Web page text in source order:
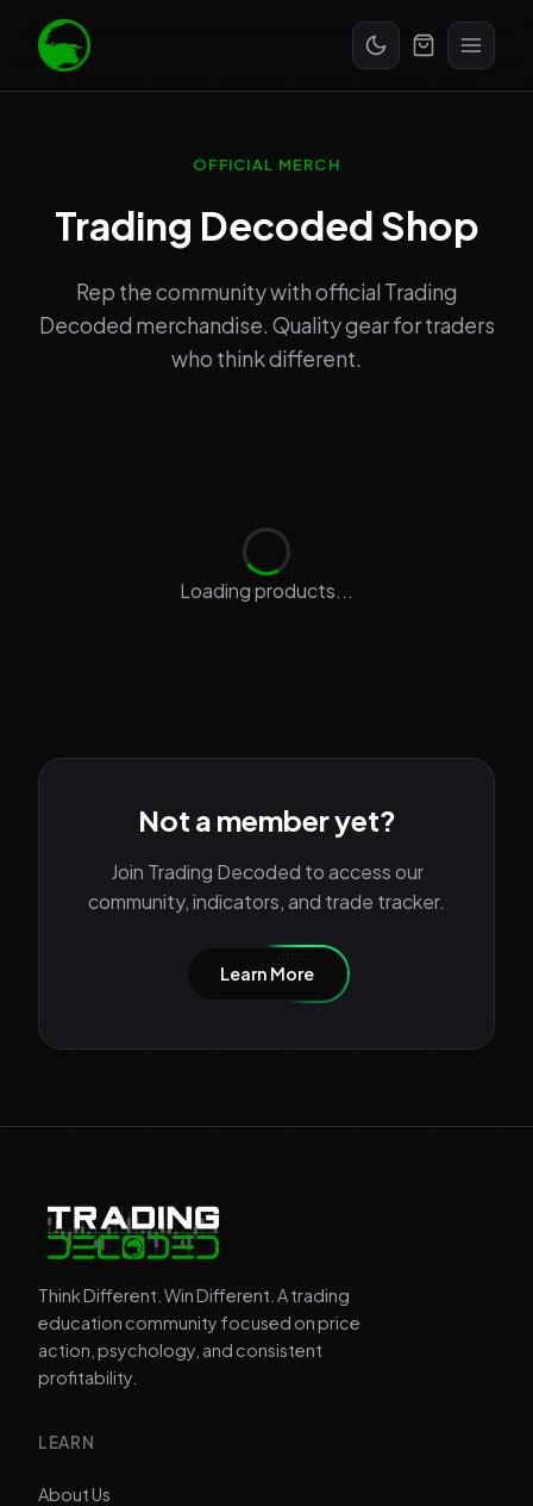
OFFICIAL MERCH
Trading Decoded Shop
Rep the community with official Trading
Decoded merchandise. Quality gear for traders
who think different.
Loading products...
Not a member yet?
Join Trading Decoded to access our
community, indicators, and trade tracker.
Learn More
Think Different. Win Different. A trading
education community focused on price
action, psychology, and consistent
profitability.
LEARN
About Us